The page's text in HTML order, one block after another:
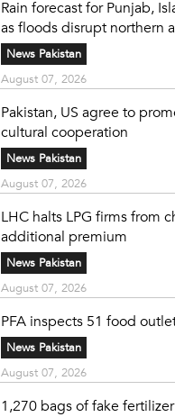
Rain forecast for Punjab,
as floods disrupt northern
News Pakistan
August 07, 2026
Pakistan, US agree to
cultural cooperation
News Pakistan
August 07, 2026
LHC halts LPG firms from
additional premium
News Pakistan
August 07, 2026
PFA inspects 51 food
News Pakistan
August 07, 2026
1,270 bags of fake